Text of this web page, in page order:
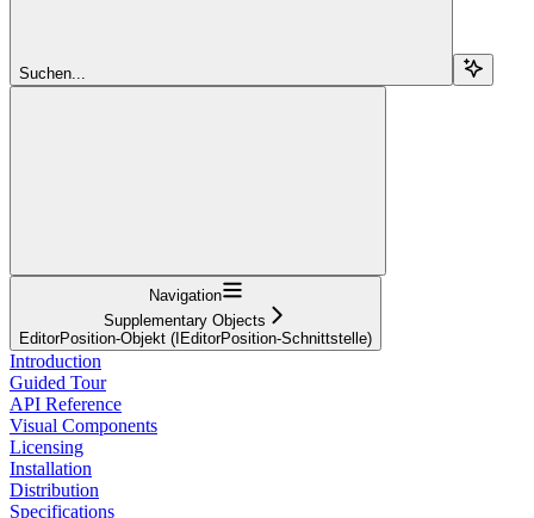
Suchen...
Navigation
Supplementary Objects
EditorPosition-Objekt (IEditorPosition-Schnittstelle)
Introduction
Guided Tour
API Reference
Visual Components
Licensing
Installation
Distribution
Specifications